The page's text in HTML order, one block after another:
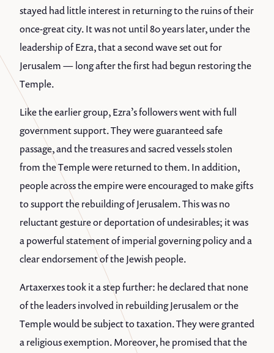
stayed had little interest in returning to the ruins of their
once-great city. It was not until 80 years later, under the
leadership of Ezra, that a second wave set out for
Jerusalem — long after the first had begun restoring the
Temple.
Like the earlier group, Ezra’s followers went with full
government support. They were guaranteed safe
passage, and the treasures and sacred vessels stolen
from the Temple were returned to them. In addition,
people across the empire were encouraged to make gifts
to support the rebuilding of Jerusalem. This was no
reluctant gesture or deportation of undesirables; it was
a powerful statement of imperial governing policy and a
clear endorsement of the Jewish people.
Artaxerxes took it a step further: he declared that none
of the leaders involved in rebuilding Jerusalem or the
Temple would be subject to taxation. They were granted
a religious exemption. Moreover, he promised that the